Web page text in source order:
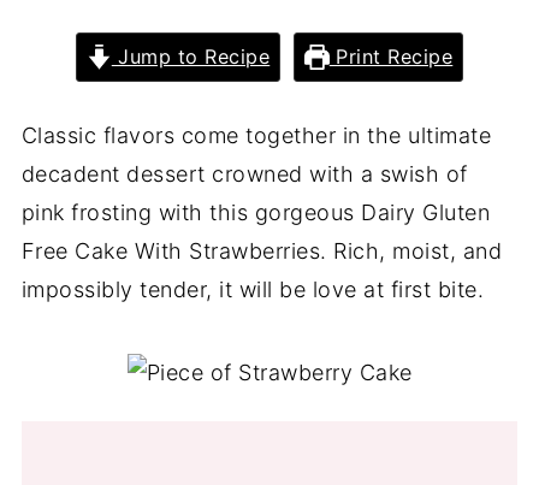
Jump to Recipe Print Recipe
Classic flavors come together in the ultimate
decadent dessert crowned with a swish of
pink frosting with this gorgeous Dairy Gluten
Free Cake With Strawberries. Rich, moist, and
impossibly tender, it will be love at first bite.